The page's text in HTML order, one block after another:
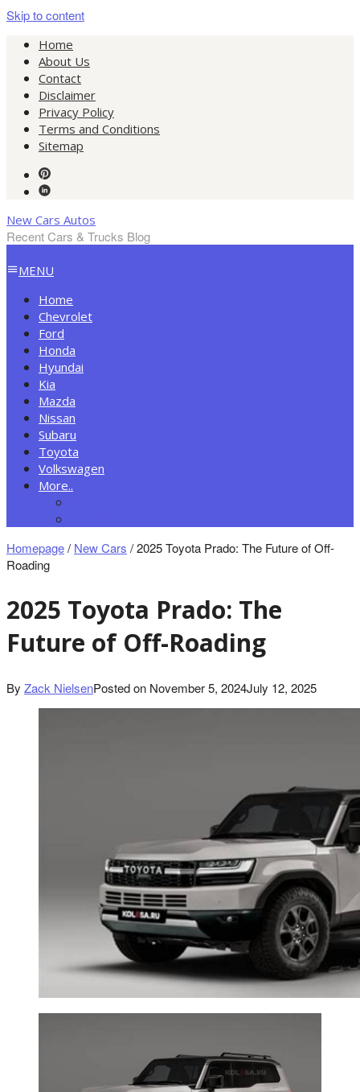
Skip to content
Home
About Us
Contact
Disclaimer
Privacy Policy
Terms and Conditions
Sitemap
New Cars Autos
Recent Cars & Trucks Blog
MENU
Home
Chevrolet
Ford
Honda
Hyundai
Kia
Mazda
Nissan
Subaru
Toyota
Volkswagen
More..
Homepage/ New Cars /2025 Toyota Prado: The Future of Off-
Roading
2025 Toyota Prado: The
Future of Off-Roading
By Zack NielsenPosted on November 5, 2024July 12, 2025